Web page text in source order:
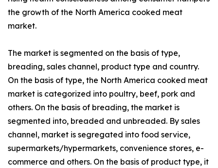
the growth of the North America cooked meat
market.
The market is segmented on the basis of type,
breading, sales channel, product type and country.
On the basis of type, the North America cooked meat
market is categorized into poultry, beef, pork and
others. On the basis of breading, the market is
segmented into, breaded and unbreaded. By sales
channel, market is segregated into food service,
supermarkets/hypermarkets, convenience stores, e-
commerce and others. On the basis of product type, it